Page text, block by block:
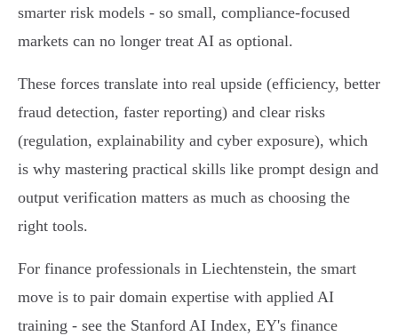
smarter risk models - so small, compliance-focused
markets can no longer treat AI as optional.
These forces translate into real upside (efficiency, better
fraud detection, faster reporting) and clear risks
(regulation, explainability and cyber exposure), which
is why mastering practical skills like prompt design and
output verification matters as much as choosing the
right tools.
For finance professionals in Liechtenstein, the smart
move is to pair domain expertise with applied AI
training - see the Stanford AI Index, EY's finance